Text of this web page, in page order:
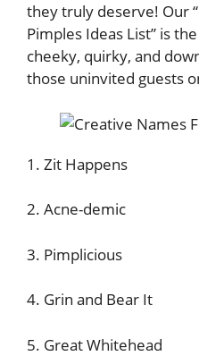
they truly deserve! Our
Pimples Ideas List” is
cheeky, quirky, and
those uninvited guests
1. Zit Happens
2. Acne-demic
3. Pimplicious
4. Grin and Bear It
5. Great Whitehead